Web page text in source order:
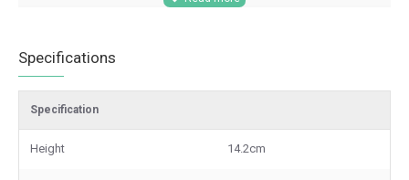
Designed for trade supply and wholesale packaging
requirements, this 720ml round jam jar is well suited to
food producers, preserves businesses, farm shops, delis,
caterers, gifting companies, candle makers, and event
display pieces, or branded product lines. Its generous
Specifications
Specification
Height 14.2cm